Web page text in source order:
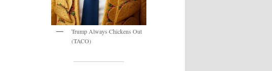
Trump Always Chickens Out
(TACO)